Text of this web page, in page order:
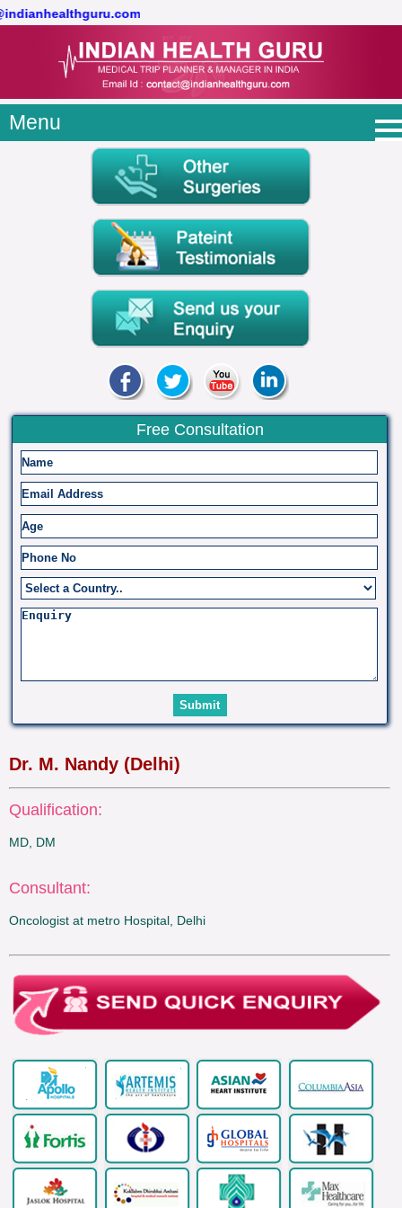
Menu
Free Consultation
Dr. M. Nandy (Delhi)
Qualification:
MD, DM
Consultant:
Oncologist at metro Hospital, Delhi